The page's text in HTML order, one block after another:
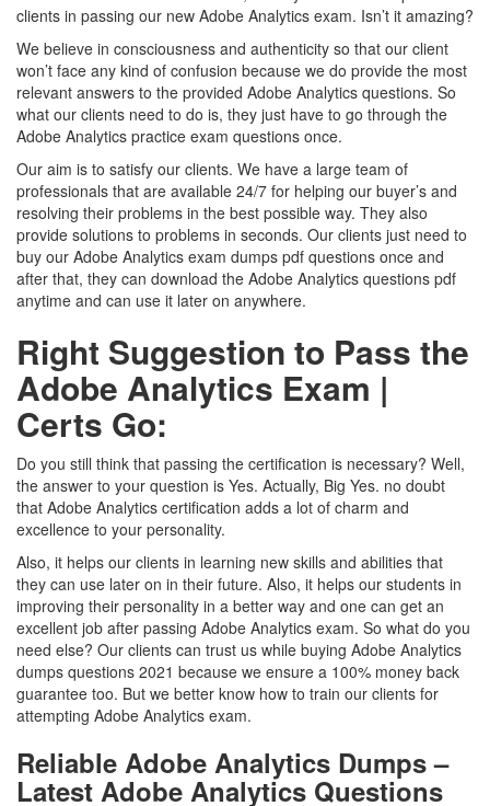
clients in passing our new Adobe Analytics exam. Isn’t it amazing?
We believe in consciousness and authenticity so that our client
won’t face any kind of confusion because we do provide the most
relevant answers to the provided Adobe Analytics questions. So
what our clients need to do is, they just have to go through the
Adobe Analytics practice exam questions once.
Our aim is to satisfy our clients. We have a large team of
professionals that are available 24/7 for helping our buyer’s and
resolving their problems in the best possible way. They also
provide solutions to problems in seconds. Our clients just need to
buy our Adobe Analytics exam dumps pdf questions once and
after that, they can download the Adobe Analytics questions pdf
anytime and can use it later on anywhere.
Right Suggestion to Pass the
Adobe Analytics Exam |
Certs Go:
Do you still think that passing the certification is necessary? Well,
the answer to your question is Yes. Actually, Big Yes. no doubt
that Adobe Analytics certification adds a lot of charm and
excellence to your personality.
Also, it helps our clients in learning new skills and abilities that
they can use later on in their future. Also, it helps our students in
improving their personality in a better way and one can get an
excellent job after passing Adobe Analytics exam. So what do you
need else? Our clients can trust us while buying Adobe Analytics
dumps questions 2021 because we ensure a 100% money back
guarantee too. But we better know how to train our clients for
attempting Adobe Analytics exam.
Reliable Adobe Analytics Dumps –
Latest Adobe Analytics Questions